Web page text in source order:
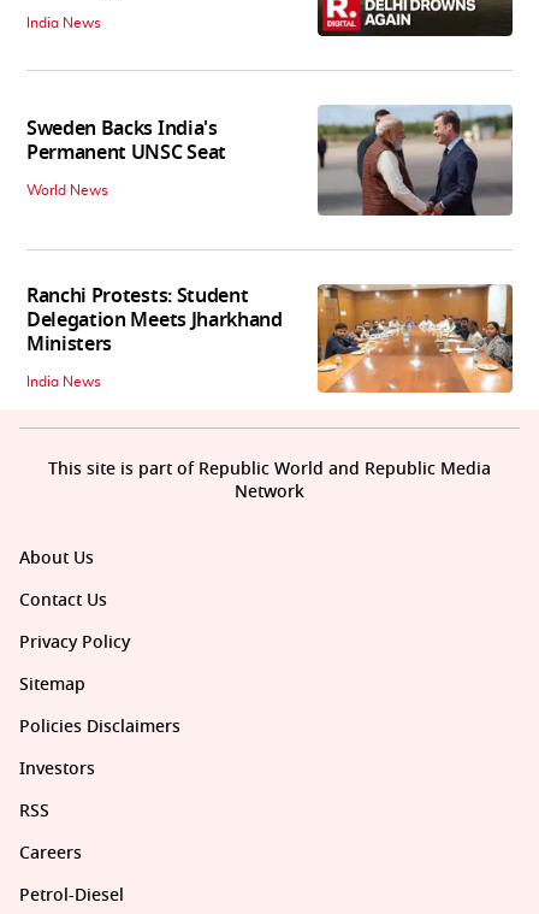
India News
Sweden Backs India's
Permanent UNSC Seat
World News
Ranchi Protests: Student
Delegation Meets Jharkhand
Ministers
India News
About Us
Contact Us
Privacy Policy
Sitemap
Policies Disclaimers
Investors
RSS
Careers
Petrol-Diesel
This site is part of Republic World and Republic Media
Network